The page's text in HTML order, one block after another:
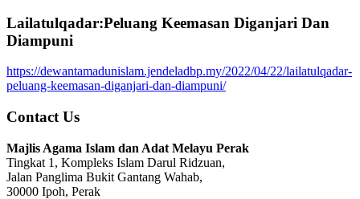
Lailatulqadar:Peluang Keemasan Diganjari Dan
Diampuni
https://dewantamadunislam.jendeladbp.my/2022/04/22/lailatulqadar-
peluang-keemasan-diganjari-dan-diampuni/
Contact Us
Majlis Agama Islam dan Adat Melayu Perak
Tingkat 1, Kompleks Islam Darul Ridzuan,
Jalan Panglima Bukit Gantang Wahab,
30000 Ipoh, Perak